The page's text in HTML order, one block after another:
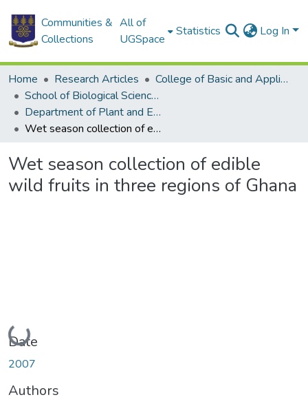
Communities &
Collections
All of
UGSpace
Statistics Log In
Home Research Articles
College of Basic and Applied Sciences
School of Biological Sciences
Department of Plant and Environmental Biology
Wet season collection of edible wild fruits in three regions of Ghana
Wet season collection of edible
wild fruits in three regions of Ghana
Loading...
Date
2007
Authors